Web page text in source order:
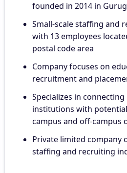
founded in 2014 in
Small-scale staffing and
with 13 employees
postal code area
Company focuses on
recruitment and
Specializes in
institutions with
campus and off-campus
Private limited company
staffing and recruiting